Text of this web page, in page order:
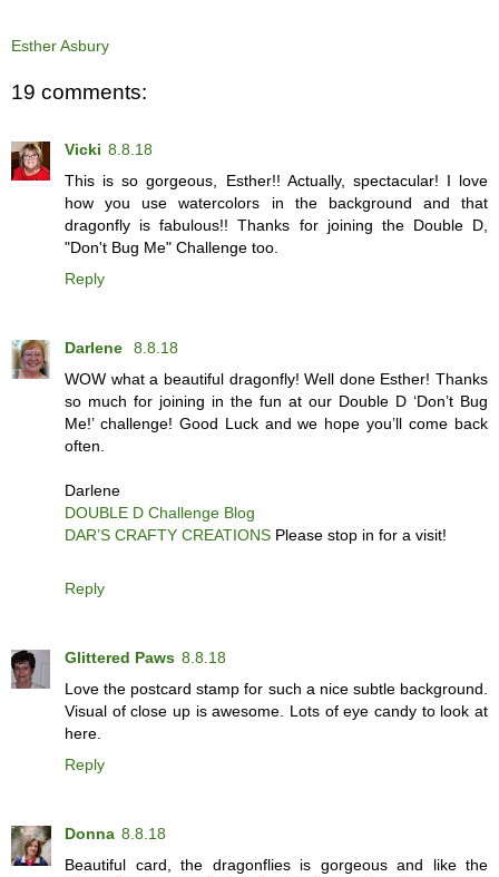
Esther Asbury
19 comments:
Vicki 8.8.18
This is so gorgeous, Esther!! Actually, spectacular! I love
how you use watercolors in the background and that
dragonfly is fabulous!! Thanks for joining the Double D,
"Don't Bug Me" Challenge too.
Reply
Darlene
8.8.18
WOW what a beautiful dragonfly! Well done Esther! Thanks
so much for joining in the fun at our Double D ‘Don’t Bug
Me!’ challenge! Good Luck and we hope you’ll come back
often.
Darlene
DOUBLE D Challenge Blog
DAR’S CRAFTY CREATIONS Please stop in for a visit!
Reply
Glittered Paws 8.8.18
Love the postcard stamp for such a nice subtle background.
Visual of close up is awesome. Lots of eye candy to look at
here.
Reply
Donna 8.8.18
Beautiful card, the dragonflies is gorgeous and like the